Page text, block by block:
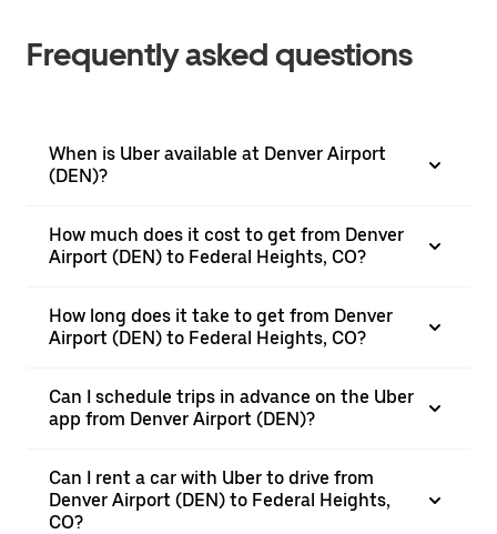
Frequently asked questions
When is Uber available at Denver Airport
(DEN)?
How much does it cost to get from Denver
Airport (DEN) to Federal Heights, CO?
How long does it take to get from Denver
Airport (DEN) to Federal Heights, CO?
Can I schedule trips in advance on the Uber
app from Denver Airport (DEN)?
Can I rent a car with Uber to drive from
Denver Airport (DEN) to Federal Heights,
CO?